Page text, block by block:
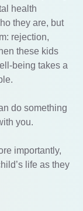
health
they are, but
rejection,
these kids
being takes a
do something
you.
importantly,
life as they